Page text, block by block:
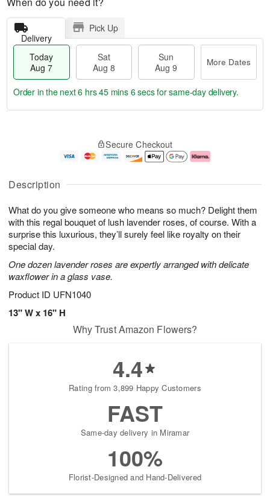
Description
What do you give someone who means so much? Delight them
with this regal bouquet of lush lavender roses, of course. With a
surprise this luxurious, they’ll surely feel like royalty on their
special day.
One dozen lavender roses are expertly arranged with delicate
waxflower in a glass vase.
Product ID UFN1040
13" W x 16" H
Delivery
Pick Up
Today
Aug 7
Sat
Aug 8
Sun
Aug 9
More Dates
u
7
g
g
e
t
s
Order in the next6 hrs 45 mins 5 secsfor same-day delivery.
Secure Checkout
Why Trust Amazon Flowers?
4.4
Rating from 3,899 Happy Customers
FAST
Same-day delivery in Miramar
100%
Florist-Designed and Hand-Delivered